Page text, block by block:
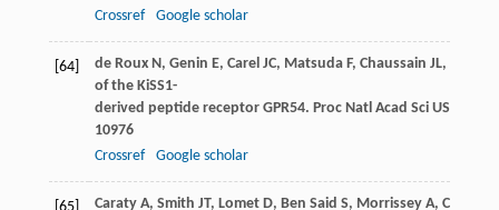
Crossref
Google scholar
[64] de RouxN, Genin E, Carel JC, MatsudaF, Chaussain JL,
of the KiSS1-
derived peptide receptor GPR54. Proc Natl Acad Sci USA
10976
Crossref
Google scholar
CaratyA, Smith JT, LometD, Ben Said S, MorrisseyA, Cognie